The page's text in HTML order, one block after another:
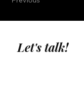
Let's talk!